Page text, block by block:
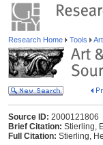
Research Home Tools
Source ID: 2000121806
Brief Citation: Stierling,
Full Citation: Stierling,